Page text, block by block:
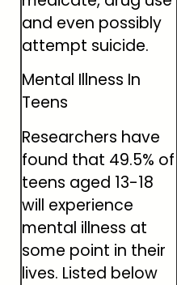
and even possibly
attempt suicide.
Mental Illness In
Teens
Researchers have
found that 49.5% of
teens aged 13-18
will experience
mental illness at
some point in their
lives. Listed below